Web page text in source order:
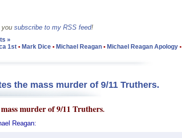
you subscribe to my RSS feed!
»
1st• Mark Dice• Michael Reagan• Michael Reagan Apology•
the mass murder of 9/11 Truthers.
murder of 9/11 Truthers.
Reagan: